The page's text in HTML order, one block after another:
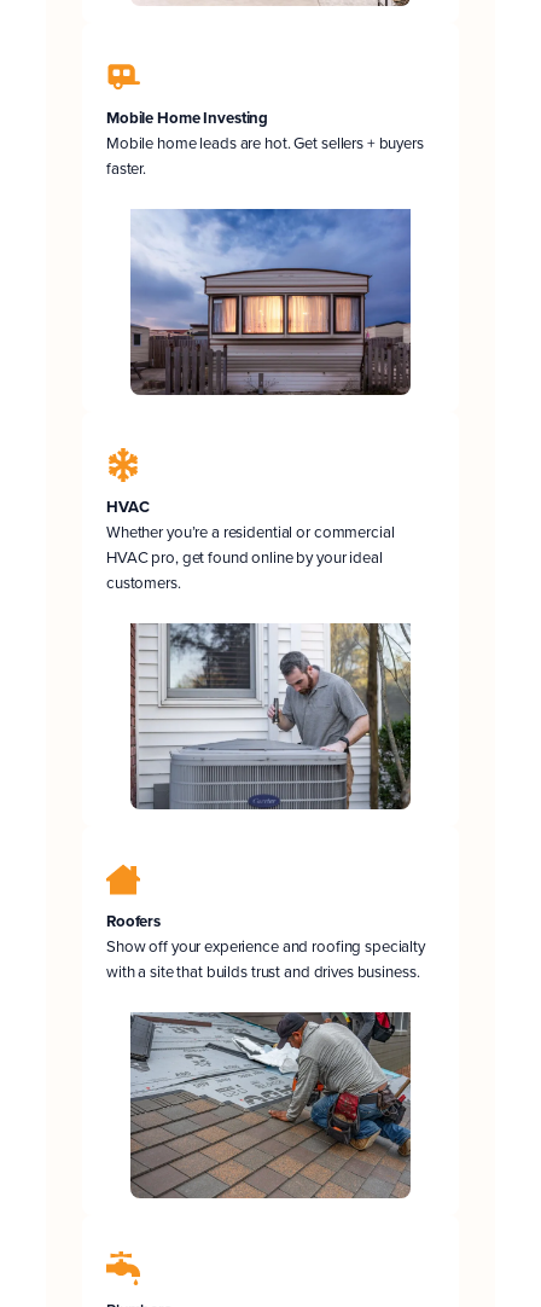
Mobile Home Investing
Mobile home leads are hot. Get sellers + buyers
faster.
HVAC
Whether you’re a residential or commercial
HVAC pro, get found online by your ideal
customers.
Roofers
Show off your experience and roofing specialty
with a site that builds trust and drives business.